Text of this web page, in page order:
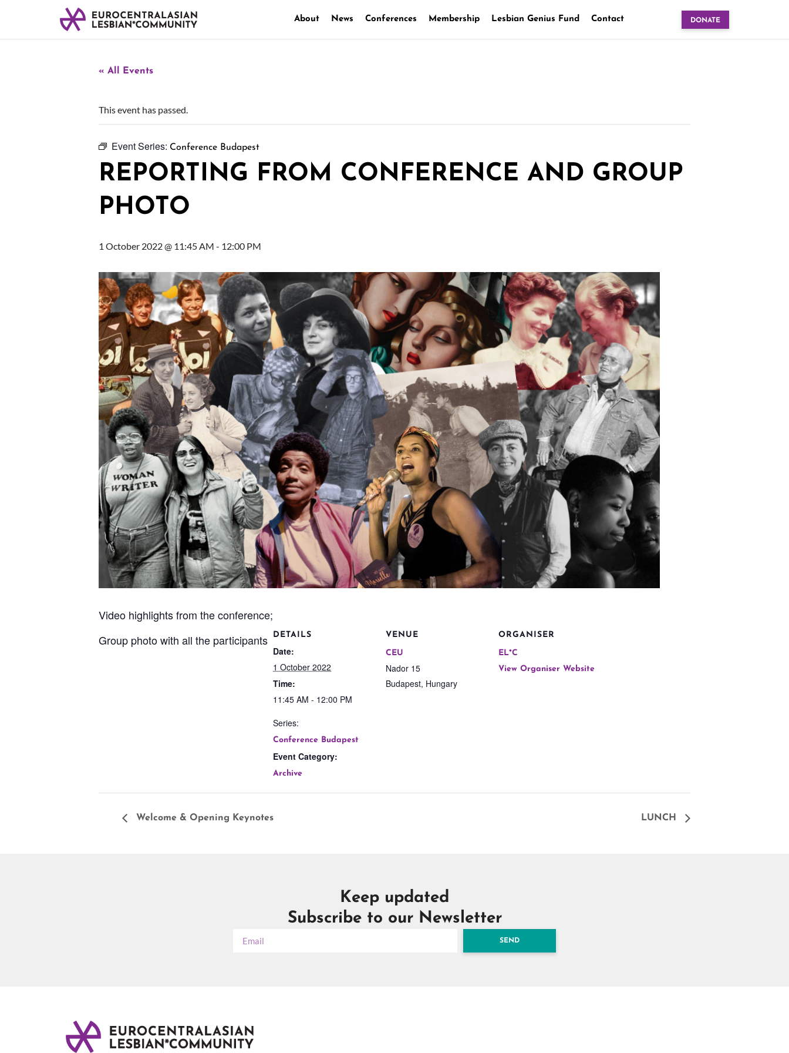
About News Conferences Membership Lesbian Genius Fund Contact DONATE
« All Events
This event has passed.
Event Series: Conference Budapest
REPORTING FROM CONFERENCE AND GROUP
PHOTO
1 October 2022 @ 11:45 AM - 12:00 PM
Video highlights from the conference;
Group photo with all the participants
DETAILS
Date:
1 October 2022
Time:
11:45 AM - 12:00 PM
Series:
Conference Budapest
Event Category:
Archive
VENUE
CEU
Nador 15
Budapest, Hungary
ORGANISER
EL*C
View Organiser Website
Welcome & Opening Keynotes LUNCH
Keep updated
Subscribe to our Newsletter
SEND